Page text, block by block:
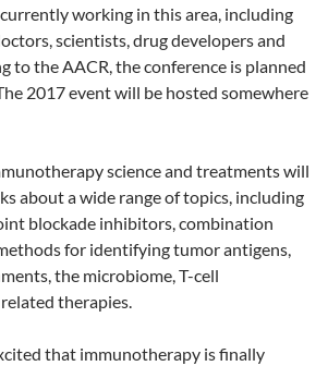
working in this area, including
scientists, drug developers and
to the AACR, the conference is planned
2017 event will be hosted somewhere
science and treatments will
about a wide range of topics, including
blockade inhibitors, combination
for identifying tumor antigens,
the microbiome, T-cell
therapies.
that immunotherapy is finally